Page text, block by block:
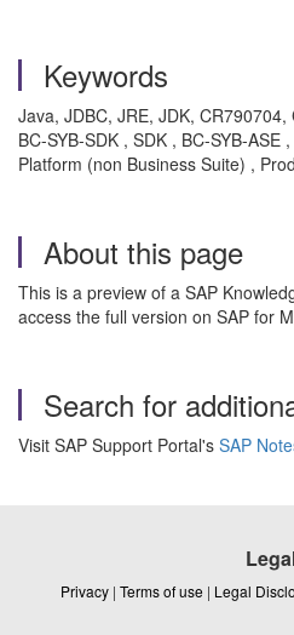
Keywords
Java, JDBC, JRE, JDK,
BC-SYB-SDK , SDK , BC-SYB-ASE
Platform (non Business Suite) ,
About this page
This is a preview of a SAP
access the full version on SAP for
Search for
Visit SAP Support Portal's SAP
Privacy | Terms of use | Legal